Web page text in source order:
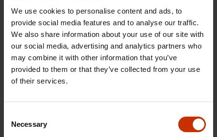
We use cookies to personalise content and ads, to
provide social media features and to analyse our traffic.
We also share information about your use of our site with
our social media, advertising and analytics partners who
may combine it with other information that you’ve
provided to them or that they’ve collected from your use
of their services.
Selection
Necessary
“The information service of Parliament has
calculated the impact of an income tax cut at
approximately 20 euros on the monthly income of
an employee earning a salary of EUR 3,000. By
contrast, the impact of transferring
Competitiveness Pact payments would be about
Knuutila points out.
SAK President Jarkko Eloranta notes that there is no